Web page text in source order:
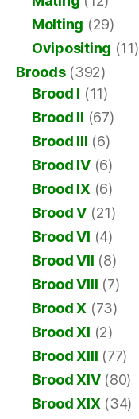
Molting (29)
Ovipositing (11)
Broods(392)
Brood I (11)
Brood II (67)
Brood III (6)
Brood IV(6)
Brood IX (6)
Brood V (21)
Brood VI (4)
Brood VII (8)
Brood VIII (7)
Brood X (73)
Brood XI (2)
Brood XIII (77)
Brood XIV(80)
Brood XIX (34)